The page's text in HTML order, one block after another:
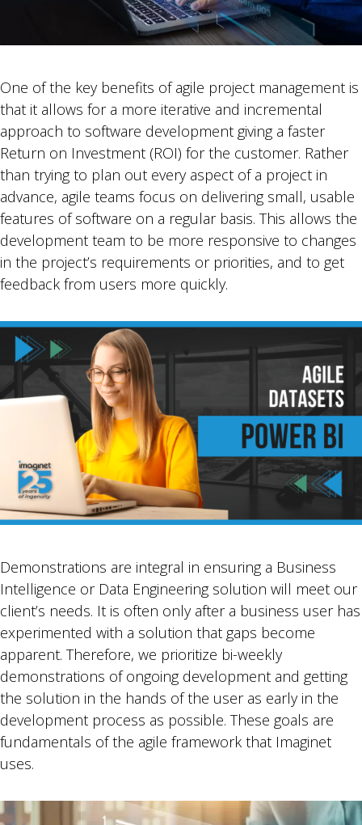
One of the key benefits of agile project management is
that it allows for a more iterative and incremental
approach to software development giving a faster
Return on Investment (ROI) for the customer. Rather
than trying to plan out every aspect of a project in
advance, agile teams focus on delivering small, usable
features of software on a regular basis. This allows the
development team to be more responsive to changes
in the project’s requirements or priorities, and to get
feedback from users more quickly.
Demonstrations are integral in ensuring a Business
Intelligence or Data Engineering solution will meet our
client’s needs. It is often only after a business user has
experimented with a solution that gaps become
apparent. Therefore, we prioritize bi-weekly
demonstrations of ongoing development and getting
the solution in the hands of the user as early in the
development process as possible. These goals are
fundamentals of the agile framework that Imaginet
uses.